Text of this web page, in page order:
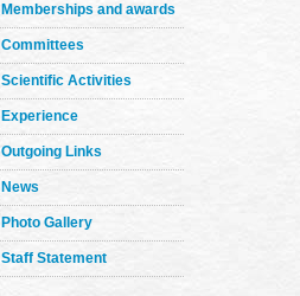
Memberships and awards
Committees
Scientific Activities
Experience
Outgoing Links
News
Photo Gallery
Staff Statement